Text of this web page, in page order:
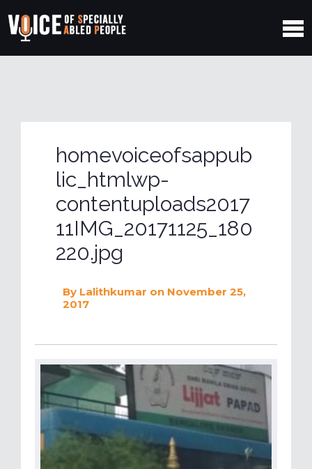
homevoiceofsappub
lic_htmlwp-
contentuploads2017
11IMG_20171125_180
220.jpg
By Lalithkumar on November 25,
2017